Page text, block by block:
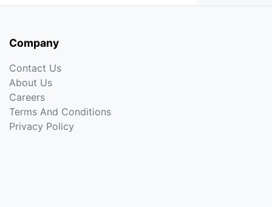
Company
Contact Us
About Us
Careers
Terms And Conditions
Privacy Policy